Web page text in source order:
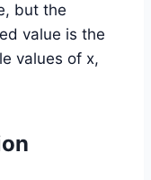
but the
value is the
values of x,